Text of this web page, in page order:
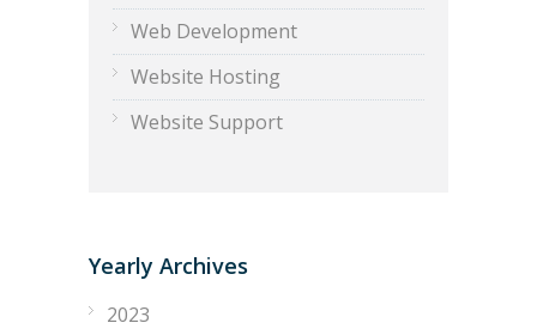
Web Development
Website Hosting
Website Support
Yearly Archives
2023